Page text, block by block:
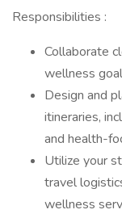
Responsibilities :
Collaborate
wellness
Design and
itineraries,
and health-
Utilize your
travel
wellness